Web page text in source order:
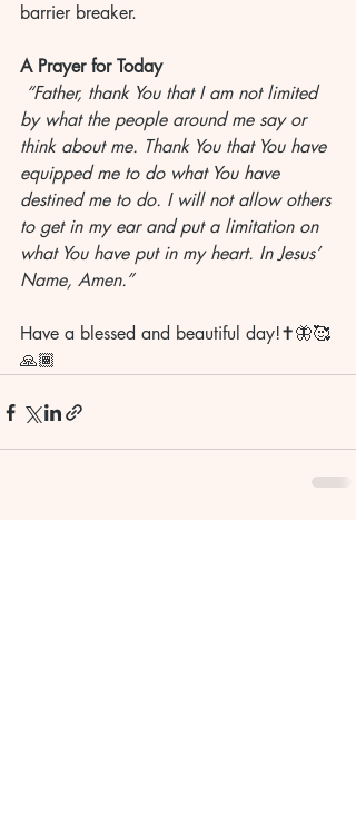
barrier breaker.
A Prayer for Today
“Father, thank You that I am not limited
by what the people around me say or
think about me. Thank You that You have
equipped me to do what You have
destined me to do. I will not allow others
to get in my ear and put a limitation on
what You have put in my heart. In Jesus’
Name, Amen.”
Have a blessed and beautiful day!✝️🦋🥰
🙏🏾